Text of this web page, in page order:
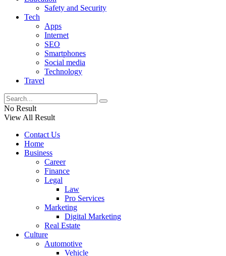
Safety and Security
Tech
Apps
Internet
SEO
Smartphones
Social media
Technology
Travel
No Result
View All Result
Contact Us
Home
Business
Career
Finance
Legal
Law
Pro Services
Marketing
Digital Marketing
Real Estate
Culture
Automotive
Vehicle